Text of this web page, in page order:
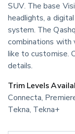
SUV. The base
headlights, a
system. The
combinations with
like to customise.
details.
Trim Levels
Connecta,
Tekna, Tekna+